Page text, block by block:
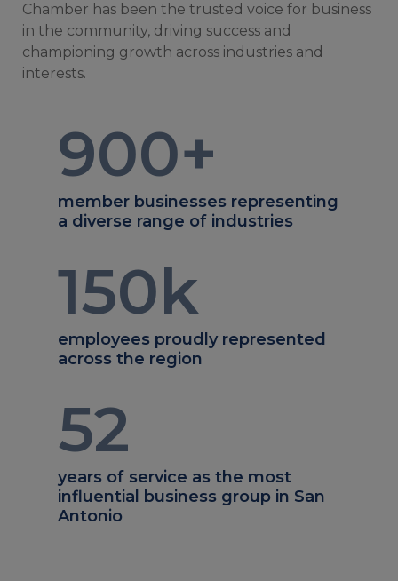
Chamber has been the trusted voice for business
in the community, driving success and
championing growth across industries and
interests.
900+
member businesses representing
a diverse range of industries
150k
employees proudly represented
across the region
52
years of service as the most
influential business group in San
Antonio